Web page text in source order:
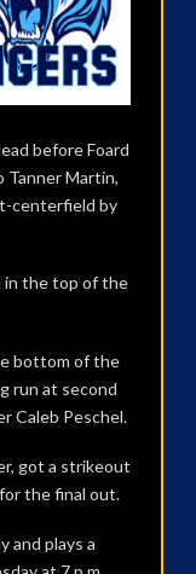
before Foard
Tanner Martin,
centerfield by
in the top of the
bottom of the
run at second
Caleb Peschel.
got a strikeout
the final out.
and plays a